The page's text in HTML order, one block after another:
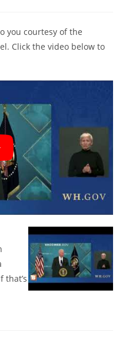
you courtesy of the
Click the video below to
that’s